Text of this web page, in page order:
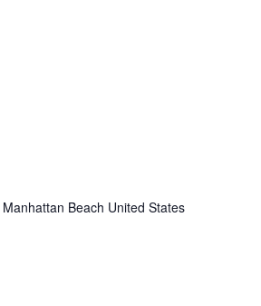
Manhattan Beach United States